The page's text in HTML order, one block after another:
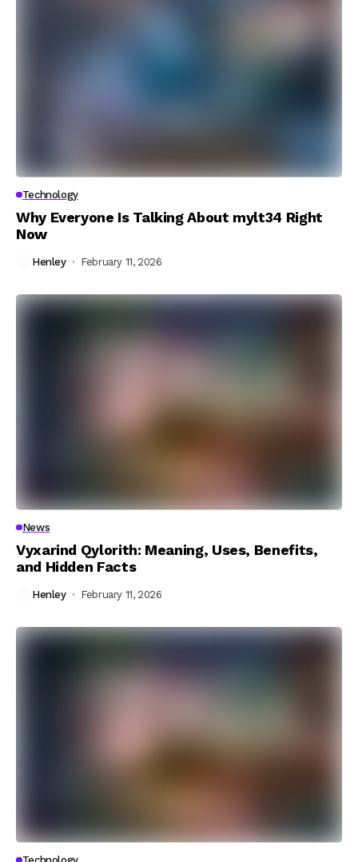
Technology
Why Everyone Is Talking About mylt34 Right
Now
Henley February 11, 2026
News
Vyxarind Qylorith: Meaning, Uses, Benefits,
and Hidden Facts
Henley February 11, 2026
Technology